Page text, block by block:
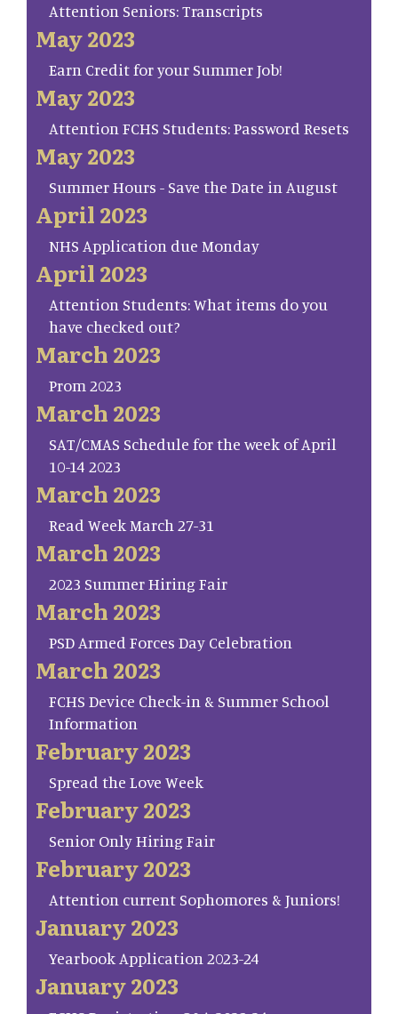
Attention Seniors: Transcripts
May 2023
Earn Credit for your Summer Job!
May 2023
Attention FCHS Students: Password Resets
May 2023
Summer Hours - Save the Date in August
April 2023
NHS Application due Monday
April 2023
Attention Students: What items do you
have checked out?
March 2023
Prom 2023
March 2023
SAT/CMAS Schedule for the week of April
10-14 2023
March 2023
Read Week March 27-31
March 2023
2023 Summer Hiring Fair
March 2023
PSD Armed Forces Day Celebration
March 2023
FCHS Device Check-in & Summer School
Information
February 2023
Spread the Love Week
February 2023
Senior Only Hiring Fair
February 2023
Attention current Sophomores & Juniors!
January 2023
Yearbook Application 2023-24
January 2023